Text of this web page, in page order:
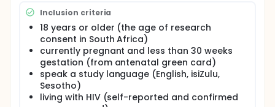
programs are effective if women take medication
regularly, yet many perinatal women in sub-Saharan
Africa have sup-optimal adherence. Intimate
partner violence (IPV) worsens women's ability to
adhere to antiretroviral therapy (ART), and leads to
higher rates of depression. In a quasi-experimental
feasibility study in South Africa, 2 inner-city
Johannesburg clinics will be assigned to
intervention or enhanced standard of care
conditions. Intervention consists of training health
Inclusion criteria
18 years or older (the age of research
consent in South Africa)
currently pregnant and less than 30 weeks
gestation (from antenatal green card)
speak a study language (English, isiZulu,
Sesotho)
living with HIV (self-reported and confirmed